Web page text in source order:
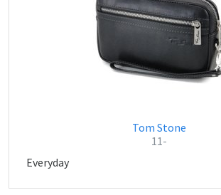
Tom Stone
11-
Everyday